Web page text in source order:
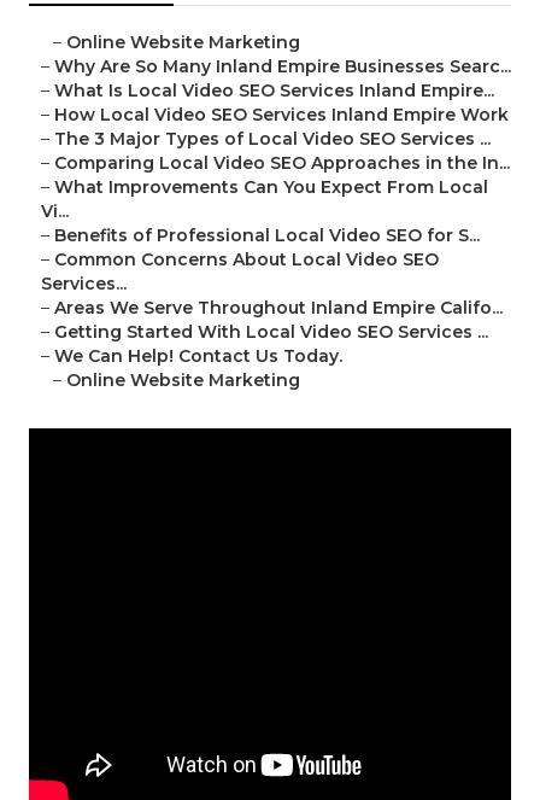
– Online Website Marketing
– Why Are So Many Inland Empire Businesses Searc...
– What Is Local Video SEO Services Inland Empire...
– How Local Video SEO Services Inland Empire Work
– The 3 Major Types of Local Video SEO Services ...
– Comparing Local Video SEO Approaches in the In...
– What Improvements Can You Expect From Local
Vi...
– Benefits of Professional Local Video SEO for S...
– Common Concerns About Local Video SEO
Services...
– Areas We Serve Throughout Inland Empire Califo...
– Getting Started With Local Video SEO Services ...
– We Can Help! Contact Us Today.
– Online Website Marketing